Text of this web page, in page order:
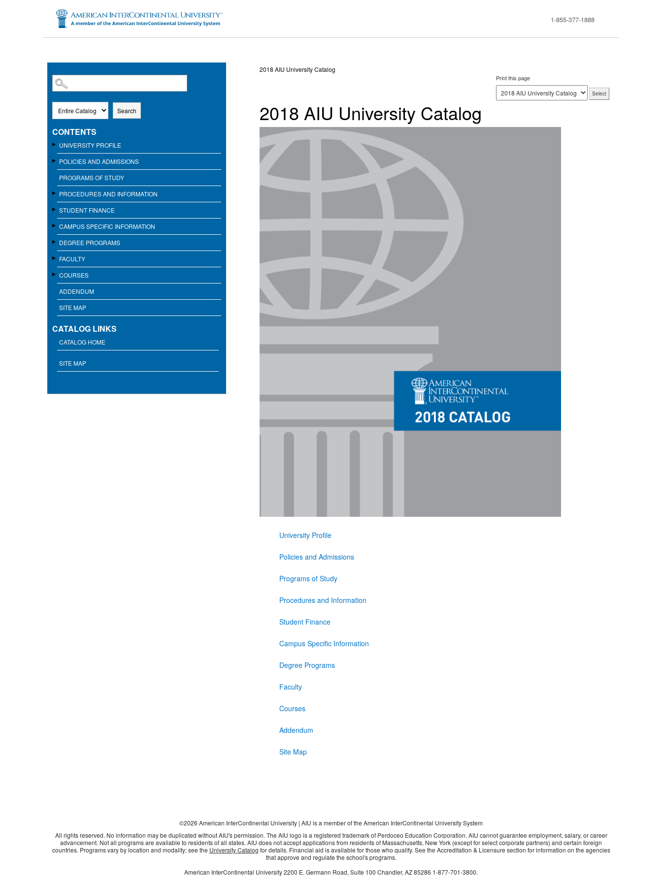
SKIP TO MAIN CONTENT
1-855-377-1888
Search
CONTENTS
UNIVERSITY PROFILE
POLICIES AND ADMISSIONS
PROGRAMS OF STUDY
PROCEDURES AND INFORMATION
STUDENT FINANCE
CAMPUS SPECIFIC INFORMATION
DEGREE PROGRAMS
FACULTY
COURSES
ADDENDUM
SITE MAP
CATALOG LINKS
CATALOG HOME
SITE MAP
2018 AIU University Catalog
Print this page
2018 AIU University Catalog
University Profile
Policies and Admissions
Programs of Study
Procedures and Information
Student Finance
Campus Specific Information
Degree Programs
Faculty
Courses
Addendum
Site Map
©2026 American InterContinental University | AIU is a member of the American InterContinental University System
All rights reserved. No information may be duplicated without AIU's permission. The AIU logo is a registered trademark of Perdoceo Education Corporation. AIU cannot guarantee employment, salary, or career
advancement. Not all programs are available to residents of all states. AIU does not accept applications from residents of Massachusetts, New York (except for select corporate partners) and certain foreign
countries. Programs vary by location and modality; see the University Catalog for details. Financial aid is available for those who qualify. See the Accreditation & Licensure section for information on the agencies
that approve and regulate the school's programs.
American InterContinental University2200 E. Germann Road, Suite 100 Chandler, AZ85286 1-877-701-3800.